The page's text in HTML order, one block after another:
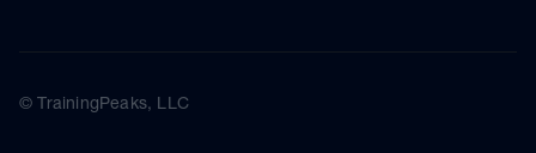
© TrainingPeaks, LLC